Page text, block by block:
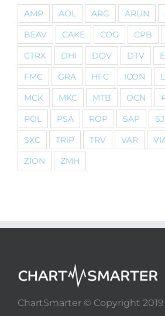
AMP AOL ARG ARUN
BEAV
CAKE COG CPB
CTRX
DHI DOV DTV
FMC
GRA HFC ICON
MCK
MKC MTB OCN
POL
PSA ROP SAP
SXC
TRIP TRV VAR
ZION
ZMH
ChartSmarter © Copyright 2019